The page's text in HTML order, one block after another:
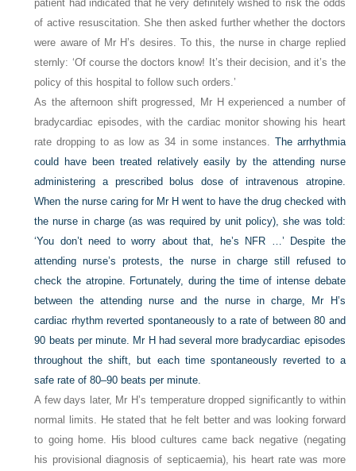
patient had indicated that he very definitely wished to risk the odds
of active resuscitation. She then asked further whether the doctors
were aware of Mr H’s desires. To this, the nurse in charge replied
sternly: ‘Of course the doctors know! It’s their decision, and it’s the
policy of this hospital to follow such orders.’
As the afternoon shift progressed, Mr H experienced a number of
bradycardiac episodes, with the cardiac monitor showing his heart
rate dropping to as low as 34 in some instances. The arrhythmia
could have been treated relatively easily by the attending nurse
administering a prescribed bolus dose of intravenous atropine.
When the nurse caring for Mr H went to have the drug checked with
the nurse in charge (as was required by unit policy), she was told:
‘You don’t need to worry about that, he’s NFR …’ Despite the
attending nurse’s protests, the nurse in charge still refused to
check the atropine. Fortunately, during the time of intense debate
between the attending nurse and the nurse in charge, Mr H’s
cardiac rhythm reverted spontaneously to a rate of between 80 and
90 beats per minute. Mr H had several more bradycardiac episodes
throughout the shift, but each time spontaneously reverted to a
safe rate of 80–90 beats per minute.
A few days later, Mr H’s temperature dropped significantly to within
normal limits. He stated that he felt better and was looking forward
to going home. His blood cultures came back negative (negating
his provisional diagnosis of septicaemia), his heart rate was more